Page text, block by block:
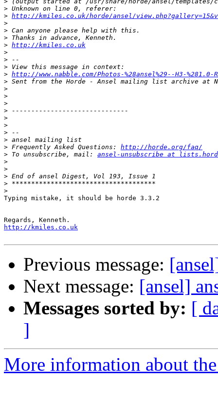
>
> http://kmiles.co.uk/horde/ansel/
>
>
>
> http://kmiles.co.uk
>
>
>
> http://www.nabble.com/Photos-%28ansel%29--H3-%281.0-
>
>
>
>
>
>
>
>
>
> Frequently Asked Questions: http://horde.org/faq/
> To unsubscribe, mail: ansel-unsubscribe at
>
>
>
>
>
Typing mistake, it should be horde 3.3.2
http://kmiles.co.uk
Previous message:
Next message: [ansel]
Messages sorted by: [
]
More information about